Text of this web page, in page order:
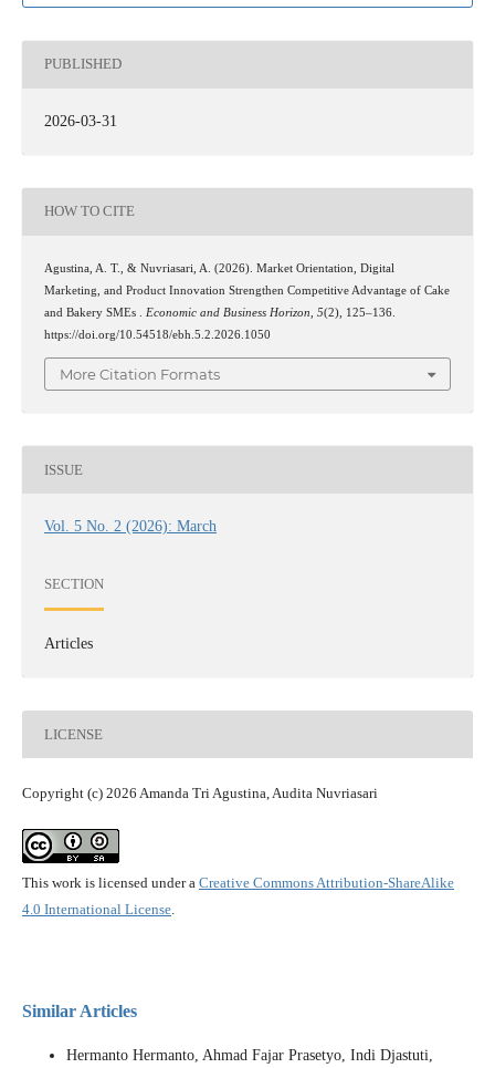
PUBLISHED
2026-03-31
HOW TO CITE
Agustina, A. T., & Nuvriasari, A. (2026). Market Orientation, Digital
Marketing, and Product Innovation Strengthen Competitive Advantage of Cake
and Bakery SMEs . Economic and Business Horizon 5(2), 125–136.
https://doi.org/10.54518/ebh.5.2.2026.1050
More Citation Formats
ISSUE
Vol. 5 No. 2 (2026): March
SECTION
Articles
LICENSE
Copyright (c) 2026 Amanda Tri Agustina, Audita Nuvriasari
This work is licensed under a Creative Commons Attribution-ShareAlike
4.0 International License.
Similar Articles
Hermanto Hermanto, Ahmad Fajar Prasetyo, Indi Djastuti,